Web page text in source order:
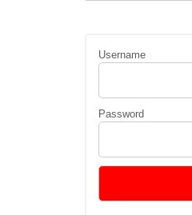
Username
Password